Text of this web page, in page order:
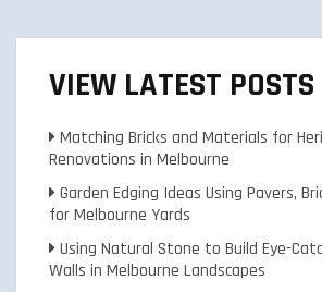
VIEW LATEST POSTS
Matching Bricks and Materials for
Renovations in Melbourne
Garden Edging Ideas Using Pavers,
for Melbourne Yards
Using Natural Stone to Build Eye-
Walls in Melbourne Landscapes